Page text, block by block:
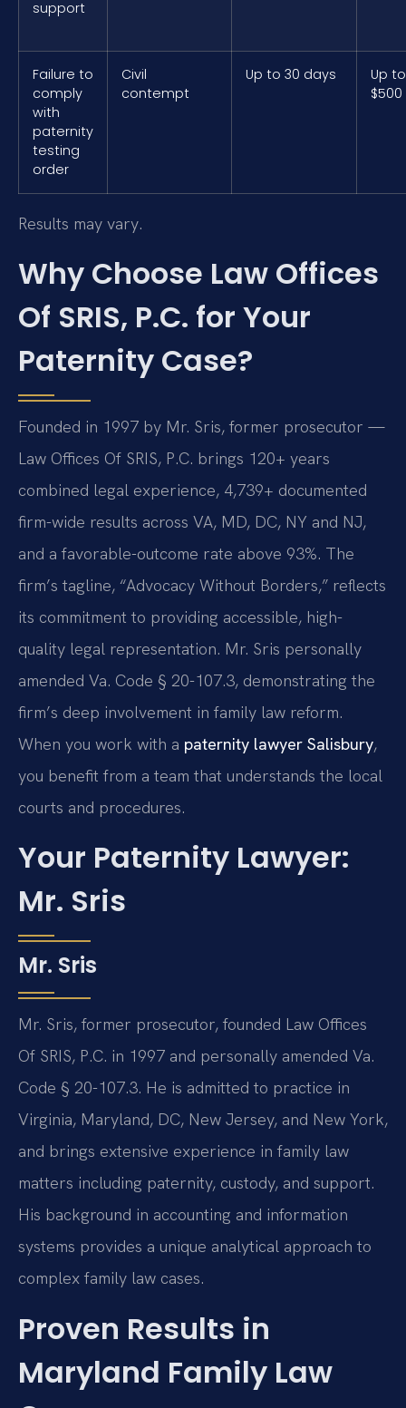
support
Failure to
comply
with
paternity
testing
order
Civil
contempt
Up to 30 days
Up to
$500
Results may vary.
Why Choose Law Offices
Of SRIS, P.C. for Your
Paternity Case?
Founded in 1997 by Mr. Sris, former prosecutor —
Law Offices Of SRIS, P.C. brings 120+ years
combined legal experience, 4,739+ documented
firm-wide results across VA, MD, DC, NY and NJ,
and a favorable-outcome rate above 93%. The
firm’s tagline, “Advocacy Without Borders,” reflects
its commitment to providing accessible, high-
quality legal representation. Mr. Sris personally
amended Va. Code § 20-107.3, demonstrating the
firm’s deep involvement in family law reform.
When you work with a paternity lawyer Salisbury,
you benefit from a team that understands the local
courts and procedures.
Your Paternity Lawyer:
Mr. Sris
Mr. Sris
Mr. Sris, former prosecutor, founded Law Offices
Of SRIS, P.C. in 1997 and personally amended Va.
Code § 20-107.3. He is admitted to practice in
Virginia, Maryland, DC, New Jersey, and New York,
and brings extensive experience in family law
matters including paternity, custody, and support.
His background in accounting and information
systems provides a unique analytical approach to
complex family law cases.
Proven Results in
Maryland Family Law